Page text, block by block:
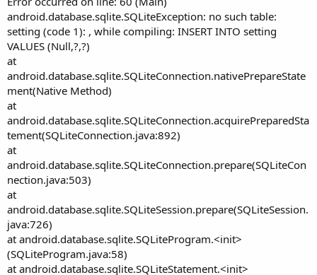
android.database.sqlite.SQLiteException: no such table:
setting (code 1): , while compiling: INSERT INTO setting
VALUES (Null,?,?)
at
android.database.sqlite.SQLiteConnection.nativePrepareState
ment(Native Method)
at
android.database.sqlite.SQLiteConnection.acquirePreparedSta
tement(SQLiteConnection.java:892)
at
android.database.sqlite.SQLiteConnection.prepare(SQLiteCon
nection.java:503)
at
android.database.sqlite.SQLiteSession.prepare(SQLiteSession.
java:726)
at android.database.sqlite.SQLiteProgram.<init>
(SQLiteProgram.java:58)
at android.database.sqlite.SQLiteStatement.<init>